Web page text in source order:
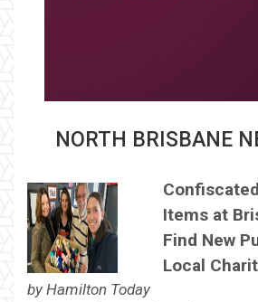
NORTH BRISBANE
Items at
Find New
Local
by Hamilton Today